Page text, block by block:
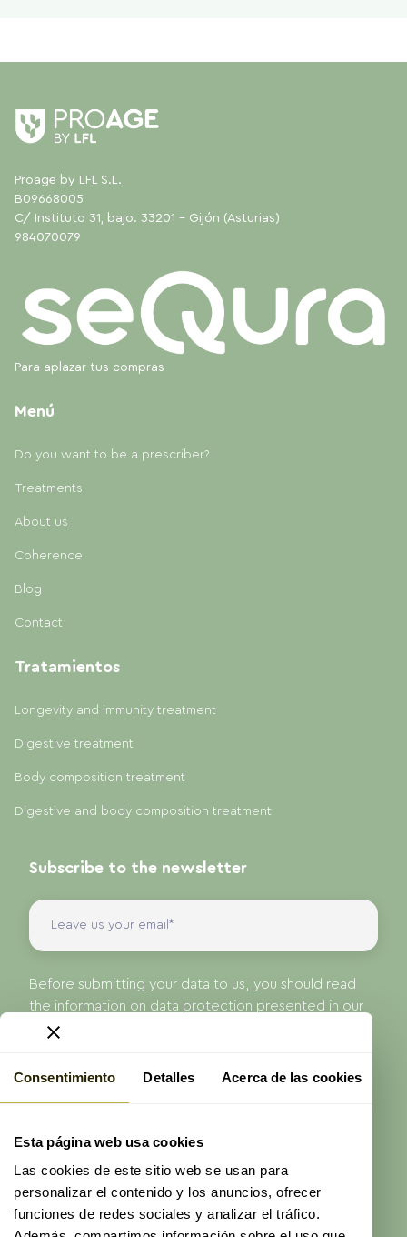
Consentimiento Detalles Acerca de las cookies
Esta página web usa cookies
Las cookies de este sitio web se usan para
personalizar el contenido y los anuncios, ofrecer
funciones de redes sociales y analizar el tráfico.
Proage by LFL S.L.
B09668005
C/ Instituto 31, bajo. 33201 - Gijón (Asturias)
984070079
Para aplazar tus compras
Menú
Do you want to be a prescriber?
Treatments
About us
Coherence
Blog
Contact
Tratamientos
Longevity and immunity treatment
Digestive treatment
Body composition treatment
Digestive and body composition treatment
Subscribe to the newsletter
Before submitting your data to us, you should read
the information on data protection presented in our
Privacy Policy.
ProAge